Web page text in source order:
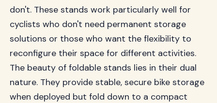
don't. These stands work particularly well for
cyclists who don't need permanent storage
solutions or those who want the flexibility to
reconfigure their space for different activities.
The beauty of foldable stands lies in their dual
nature. They provide stable, secure bike storage
when deployed but fold down to a compact